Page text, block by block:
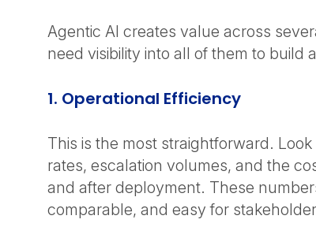
Agentic AI creates value across
need visibility into all of them to build
1. Operational Efficiency
This is the most straightforward.
rates, escalation volumes, and the
and after deployment. These
comparable, and easy for